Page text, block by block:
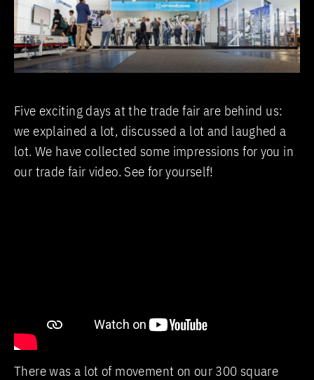
Five exciting days at the trade fair are behind us:
we explained a lot, discussed a lot and laughed a
lot. We have collected some impressions for you in
our trade fair video. See for yourself!
There was a lot of movement on our 300 square